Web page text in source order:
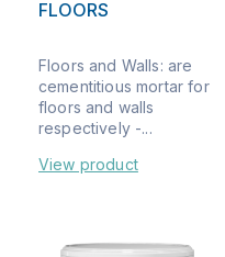
FLOORS
Floors and Walls: are
cementitious mortar for
floors and walls
respectively -...
View product